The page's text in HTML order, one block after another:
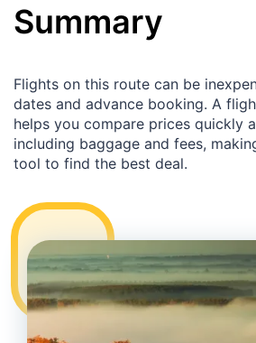
Summary
Flights on this route can be
dates and advance booking. A
helps you compare prices quickly
including baggage and fees,
tool to find the best deal.